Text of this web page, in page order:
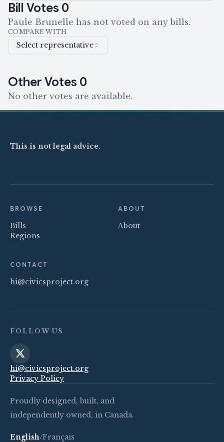
Bill Votes 0
Paule Brunelle has not voted on any bills.
COMPARE WITH
Select representative
Other Votes 0
No other votes are available.
This is not legal advice.
BROWSE
Bills
Regions
ABOUT
About
CONTACT
hi@civicsproject.org
FOLLOW US
hi@civicsproject.org
Privacy Policy
Proudly designed, built, and
independently owned, in Canada.
English/Français